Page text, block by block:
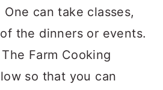
can take classes,
the dinners or events.
Farm Cooking
so that you can